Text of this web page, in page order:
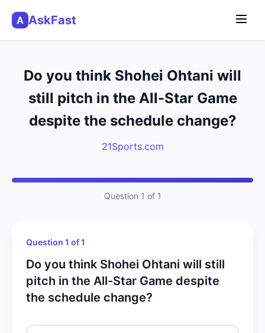
A AskFast
Do you think Shohei Ohtani will
still pitch in the All-Star Game
despite the schedule change?
21Sports.com
Question 1 of 1
Question 1 of 1
Do you think Shohei Ohtani will still
pitch in the All-Star Game despite
the schedule change?